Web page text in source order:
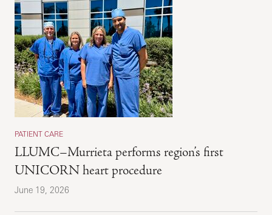
PATIENT CARE
LLUMC–Murrieta performs region’s first
UNICORN heart procedure
June 19, 2026